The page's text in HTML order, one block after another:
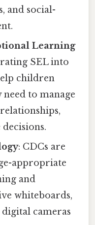
and social-
Learning
SEL into
children
to manage
: CDCs are
appropriate
and
whiteboards,
digital cameras